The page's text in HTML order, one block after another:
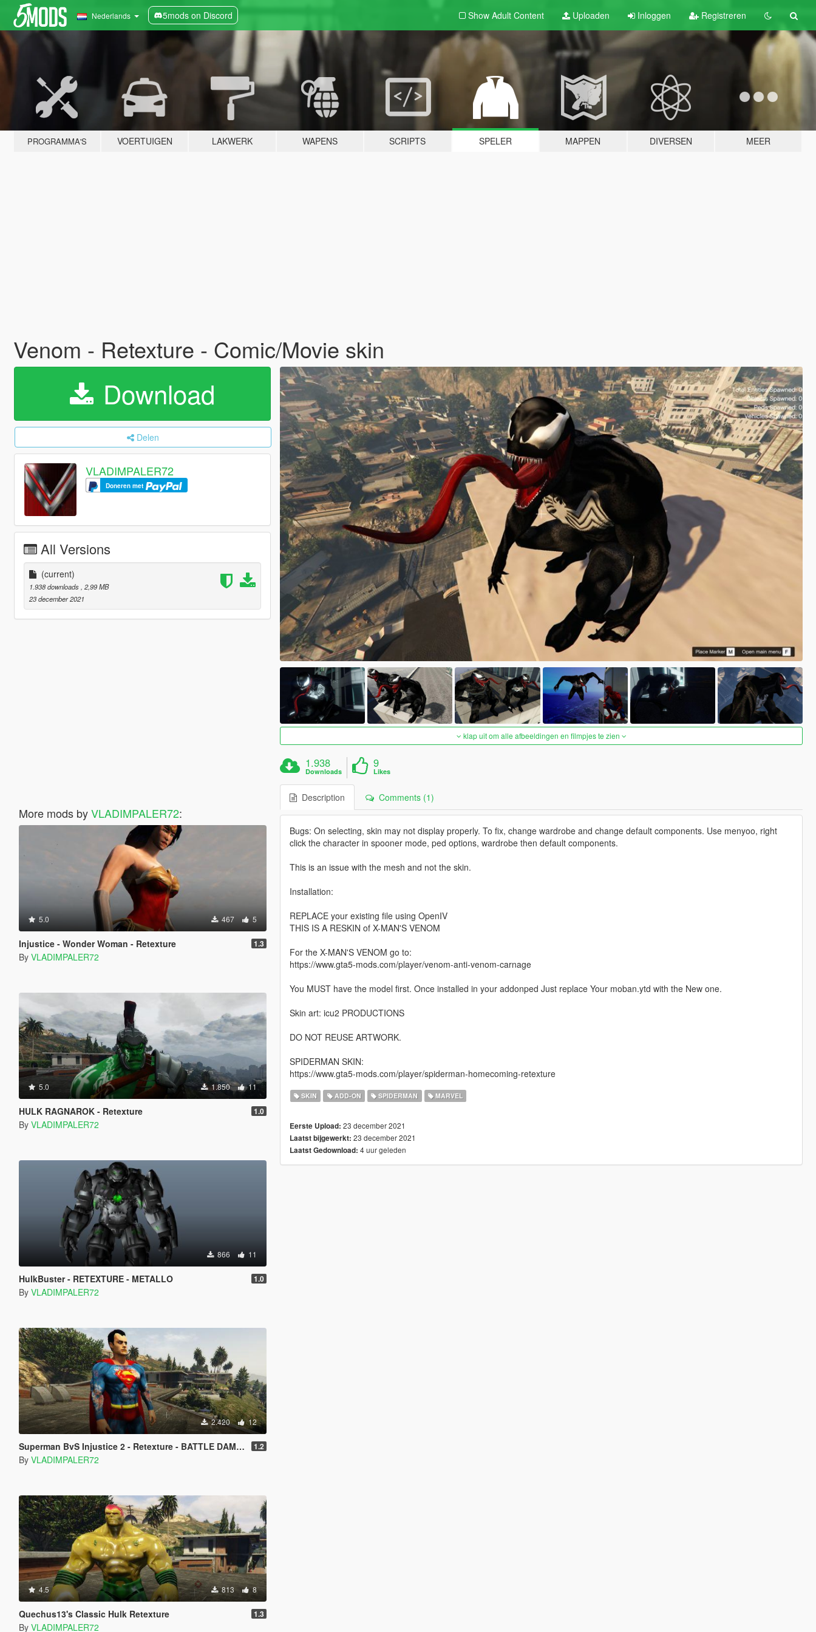
Nederlands 5mods on Discord Show Adult Content Uploaden Inloggen Registreren
PROGRAMMA'S VOERTUIGEN LAKWERK WAPENS SCRIPTS SPELER MAPPEN DIVERSEN MEER
Venom - Retexture - Comic/Movie skin
Download
Delen
VLADIMPALER72
Doneren met
All Versions
(current)
1.938 downloads , 2,99 MB
23 december 2021
More mods byVLADIMPALER72:
5.0 467 5
Injustice - Wonder Woman - Retexture 1.3
By VLADIMPALER72
5.0 1.850 11
HULK RAGNAROK - Retexture 1.0
By VLADIMPALER72
866 11
HulkBuster - RETEXTURE - METALLO 1.0
By VLADIMPALER72
2.420 12
Superman BvS Injustice 2 - Retexture - BATTLE DAMAGE 1.2
By VLADIMPALER72
4.5 813 8
Quechus13's Classic Hulk Retexture 1.3
By VLADIMPALER72
klap uit om alle afbeeldingen en filmpjes te zien
1.938
Downloads
9
Likes
Description Comments (1)
Bugs: On selecting, skin may not display properly. To fix, change wardrobe and change default components. Use menyoo, right
click the character in spooner mode, ped options, wardrobe then default components.
This is an issue with the mesh and not the skin.
Installation:
REPLACE your existing file using OpenIV
THIS IS A RESKIN of X-MAN'S VENOM
For the X-MAN'S VENOM go to:
https://www.gta5-mods.com/player/venom-anti-venom-carnage
You MUST have the model first. Once installed in your addonped Just replace Your moban.ytd with the New one.
Skin art: icu2 PRODUCTIONS
DO NOT REUSE ARTWORK.
SPIDERMAN SKIN:
https://www.gta5-mods.com/player/spiderman-homecoming-retexture
SKIN ADD-ON SPIDERMAN MARVEL
Eerste Upload: 23 december 2021
Laatst bijgewerkt: 23 december 2021
Laatst Gedownload: 4 uur geleden